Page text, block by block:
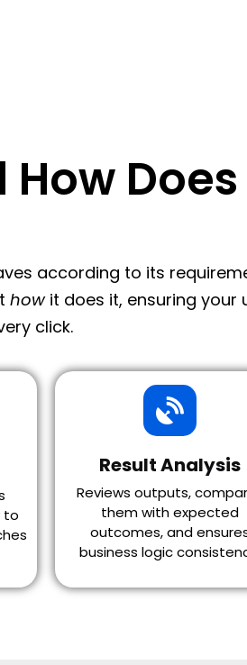
according to its
howit does it, ensuring your
click.
to
Result Analysis
Reviews outputs,
them with expected
outcomes, and
business logic